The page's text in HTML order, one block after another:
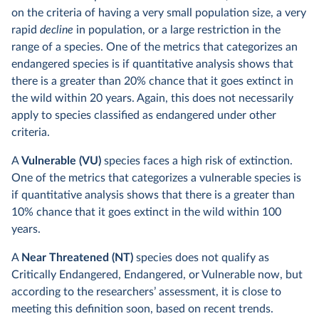
on the criteria of having a very small population size, a very
rapid decline in population, or a large restriction in the
range of a species. One of the metrics that categorizes an
endangered species is if quantitative analysis shows that
there is a greater than 20% chance that it goes extinct in
the wild within 20 years. Again, this does not necessarily
apply to species classified as endangered under other
criteria.
AVulnerable (VU) species faces a high risk of extinction.
One of the metrics that categorizes a vulnerable species is
if quantitative analysis shows that there is a greater than
10% chance that it goes extinct in the wild within 100
years.
A Near Threatened (NT) species does not qualify as
Critically Endangered, Endangered, or Vulnerable now, but
according to the researchers’ assessment, it is close to
meeting this definition soon, based on recent trends.